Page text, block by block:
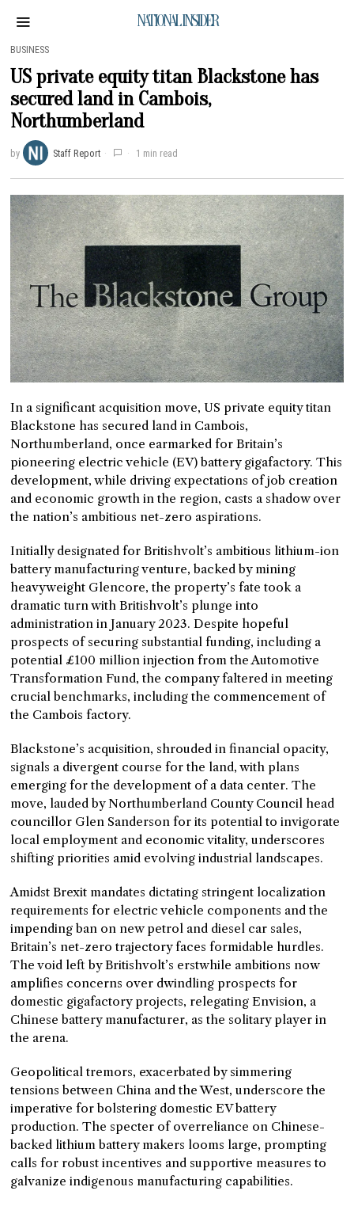
NATIONAL INSIDER
BUSINESS
US private equity titan Blackstone has
secured land in Cambois,
Northumberland
by Staff Report 1 min read
In a significant acquisition move, US private equity titan
Blackstone has secured land in Cambois,
Northumberland, once earmarked for Britain’s
pioneering electric vehicle (EV) battery gigafactory. This
development, while driving expectations of job creation
and economic growth in the region, casts a shadow over
the nation’s ambitious net-zero aspirations.
Initially designated for Britishvolt’s ambitious lithium-ion
battery manufacturing venture, backed by mining
heavyweight Glencore, the property’s fate took a
dramatic turn with Britishvolt’s plunge into
administration in January 2023. Despite hopeful
prospects of securing substantial funding, including a
potential £100 million injection from the Automotive
Transformation Fund, the company faltered in meeting
crucial benchmarks, including the commencement of
the Cambois factory.
Blackstone’s acquisition, shrouded in financial opacity,
signals a divergent course for the land, with plans
emerging for the development of a data center. The
move, lauded by Northumberland County Council head
councillor Glen Sanderson for its potential to invigorate
local employment and economic vitality, underscores
shifting priorities amid evolving industrial landscapes.
Amidst Brexit mandates dictating stringent localization
requirements for electric vehicle components and the
impending ban on new petrol and diesel car sales,
Britain’s net-zero trajectory faces formidable hurdles.
The void left by Britishvolt’s erstwhile ambitions now
amplifies concerns over dwindling prospects for
domestic gigafactory projects, relegating Envision, a
Chinese battery manufacturer, as the solitary player in
the arena.
Geopolitical tremors, exacerbated by simmering
tensions between China and the West, underscore the
imperative for bolstering domestic EV battery
production. The specter of overreliance on Chinese-
backed lithium battery makers looms large, prompting
calls for robust incentives and supportive measures to
galvanize indigenous manufacturing capabilities.